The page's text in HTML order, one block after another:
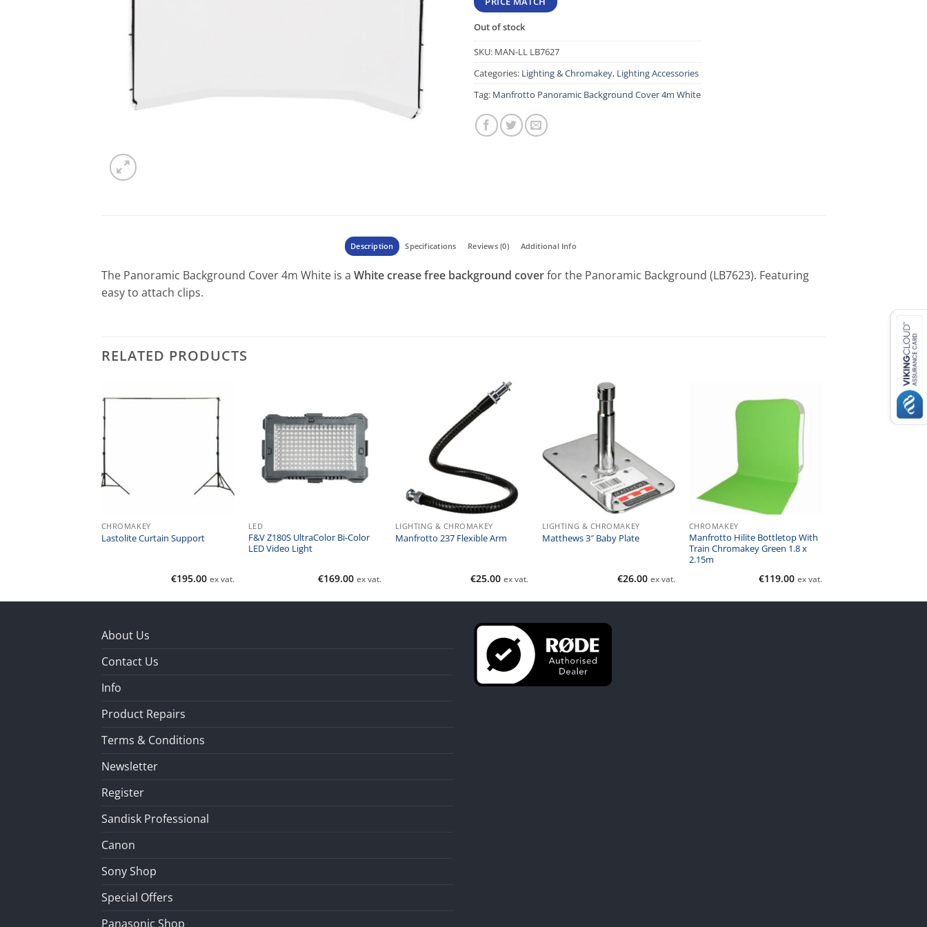
Out of stock
SKU: MAN-LL LB7627
Categories: Lighting & Chromakey, Lighting Accessories
Tag: Manfrotto Panoramic Background Cover 4m White
Description Specifications Reviews (0) Additional Info
The Panoramic Background Cover 4m White is a White crease free background coverfor the Panoramic Background (LB7623). Featuring
easy to attach clips.
RELATED PRODUCTS
CHROMAKEY
Lastolite Curtain Support
€195.00 ex vat.
LED
F&V Z180S UltraColor Bi-Color
LED Video Light
€169.00 ex vat.
LIGHTING & CHROMAKEY
Manfrotto 237 Flexible Arm
€25.00 ex vat.
LIGHTING & CHROMAKEY
Matthews 3″ Baby Plate
€26.00 ex vat.
CHROMAKEY
Manfrotto Hilite Bottletop With
Train Chromakey Green 1.8 x
2.15m
€119.00 ex vat.
About Us
Contact Us
Info
Product Repairs
Terms & Conditions
Newsletter
Register
Sandisk Professional
Canon
Sony Shop
Special Offers
Panasonic Shop